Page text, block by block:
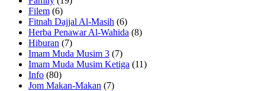
Filem (6)
Fitnah Dajjal Al-Masih (6)
Herba Penawar Al-Wahida (8)
Hiburan (7)
Imam Muda Musim 3 (7)
Imam Muda Musim Ketiga (11)
Info (80)
Jom Makan-Makan (7)